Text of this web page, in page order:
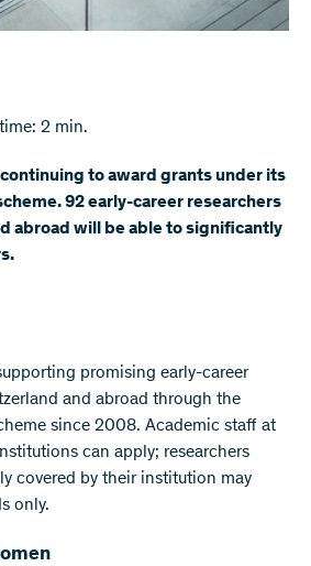
2 min.
continuing to award grants under its
92 early-career researchers
abroad will be able to significantly
promising early-career
and abroad through the
since 2008. Academic staff at
can apply; researchers
covered by their institution may
only.